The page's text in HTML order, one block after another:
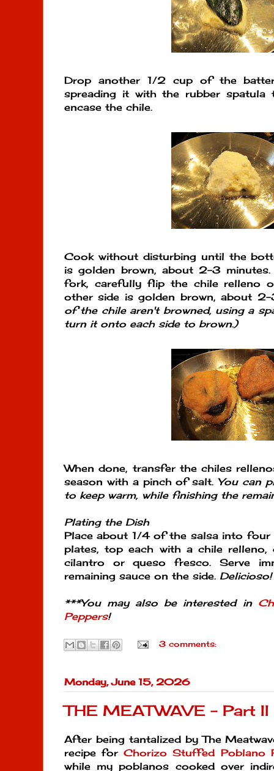
Drop another 1/2 cup of the
spreading it with the rubber spatula
encase the chile.
Cook without disturbing until the
is golden brown, about 2-3
fork, carefully flip the chile relleno
other side is golden brown, about
of the chile aren't browned, using a
turn it onto each side to brown.)
When done, transfer the chiles
season with a pinch of salt.You can
to keep warm, while finishing the
Plating the Dish
Place about 1/4 of the salsa into four
plates, top each with a chile
cilantro or queso fresco. Serve
remaining sauce on the side. Delicioso!
***You may also be interested in
Peppers!
3 comments:
Monday, June 15, 2026
THE MEATWAVE - Part II
After being tantalized by The
recipe forChorizo Stuffed Poblano
while my poblanos cooked over